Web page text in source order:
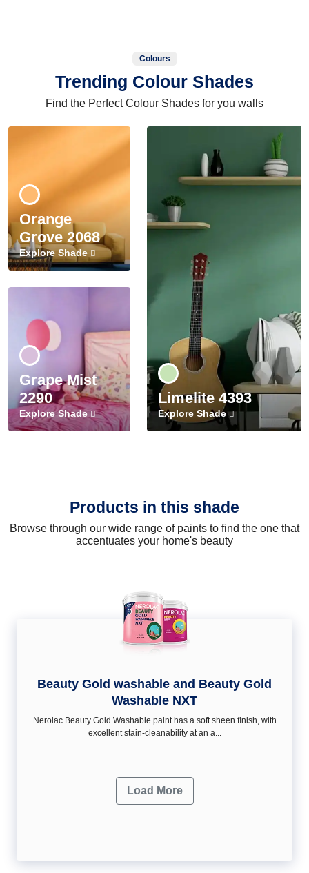
Colours
Trending Colour Shades
Find the Perfect Colour Shades for you walls
Orange
Grove 2068
Explore Shade
Grape Mist
2290
Explore Shade
Limelite 4393
Explore Shade
Products in this shade
Browse through our wide range of paints to find the one that
accentuates your home's beauty
Beauty Gold washable and Beauty Gold
Washable NXT
Nerolac Beauty Gold Washable paint has a soft sheen ﬁnish, with
excellent stain-cleanability at an a...
Load More